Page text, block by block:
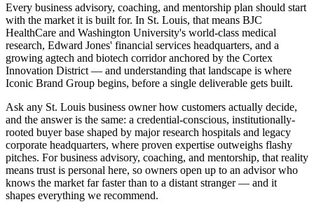
Every business advisory, coaching, and mentorship plan should start
with the market it is built for. In St. Louis, that means BJC
HealthCare and Washington University's world-class medical
research, Edward Jones' financial services headquarters, and a
growing agtech and biotech corridor anchored by the Cortex
Innovation District — and understanding that landscape is where
Iconic Brand Group begins, before a single deliverable gets built.
Ask any St. Louis business owner how customers actually decide,
and the answer is the same: a credential-conscious, institutionally-
rooted buyer base shaped by major research hospitals and legacy
corporate headquarters, where proven expertise outweighs flashy
pitches. For business advisory, coaching, and mentorship, that reality
means trust is personal here, so owners open up to an advisor who
knows the market far faster than to a distant stranger — and it
shapes everything we recommend.